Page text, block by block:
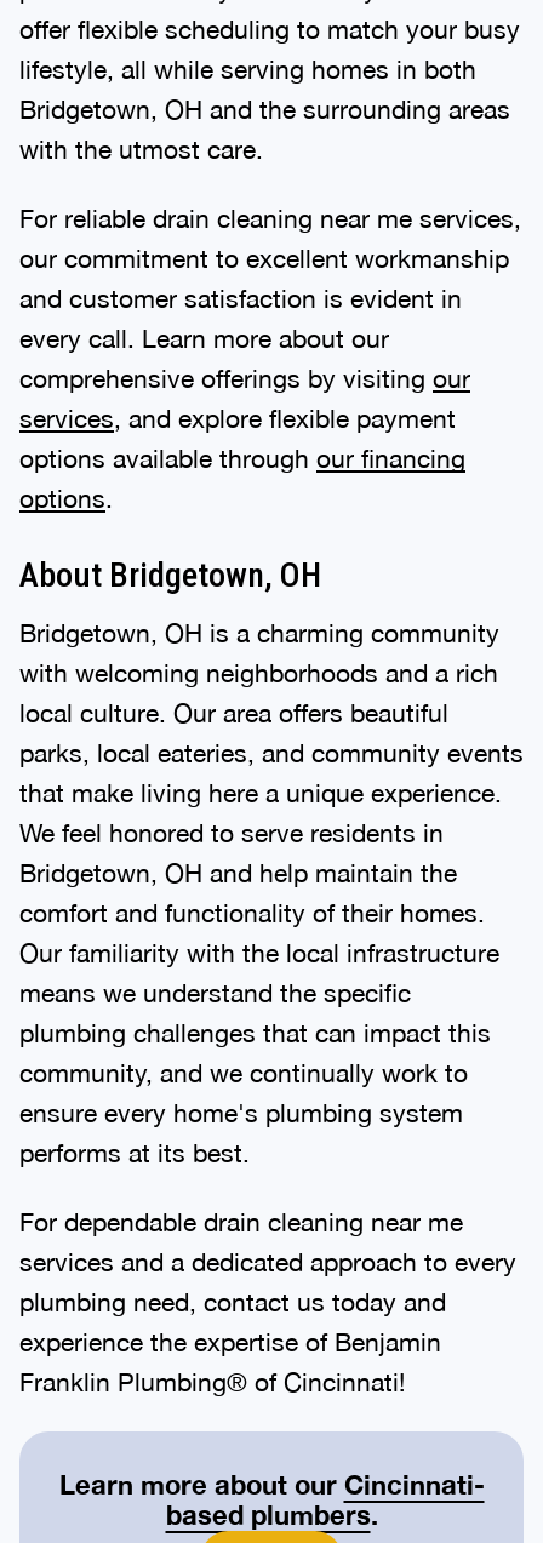
offer flexible scheduling to match your busy
lifestyle, all while serving homes in both
Bridgetown, OH and the surrounding areas
with the utmost care.
For reliable drain cleaning near me services,
our commitment to excellent workmanship
and customer satisfaction is evident in
every call. Learn more about our
comprehensive offerings by visiting our
services , and explore flexible payment
options available through our financing
options
About Bridgetown, OH
Bridgetown, OH is a charming community
with welcoming neighborhoods and a rich
local culture. Our area offers beautiful
parks, local eateries, and community events
that make living here a unique experience.
We feel honored to serve residents in
Bridgetown, OH and help maintain the
comfort and functionality of their homes.
Our familiarity with the local infrastructure
means we understand the specific
plumbing challenges that can impact this
community, and we continually work to
ensure every home's plumbing system
performs at its best.
For dependable drain cleaning near me
services and a dedicated approach to every
plumbing need, contact us today and
experience the expertise of Benjamin
Franklin Plumbing® of Cincinnati!
Learn more about our Cincinnati-
based plumbers.